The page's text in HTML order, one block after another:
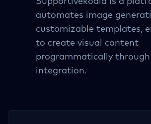
automates image
customizable templates,
to create visual content
programmatically through
integration.